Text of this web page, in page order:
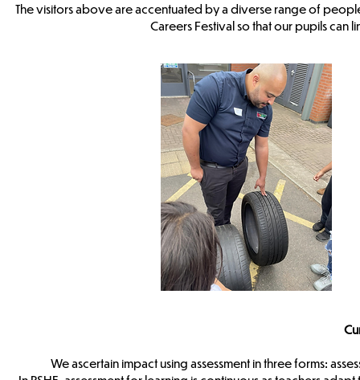
The visitors above are accentuated by a diverse range of
Careers Festival so that our pupils can
We ascertain impact using assessment in three forms: